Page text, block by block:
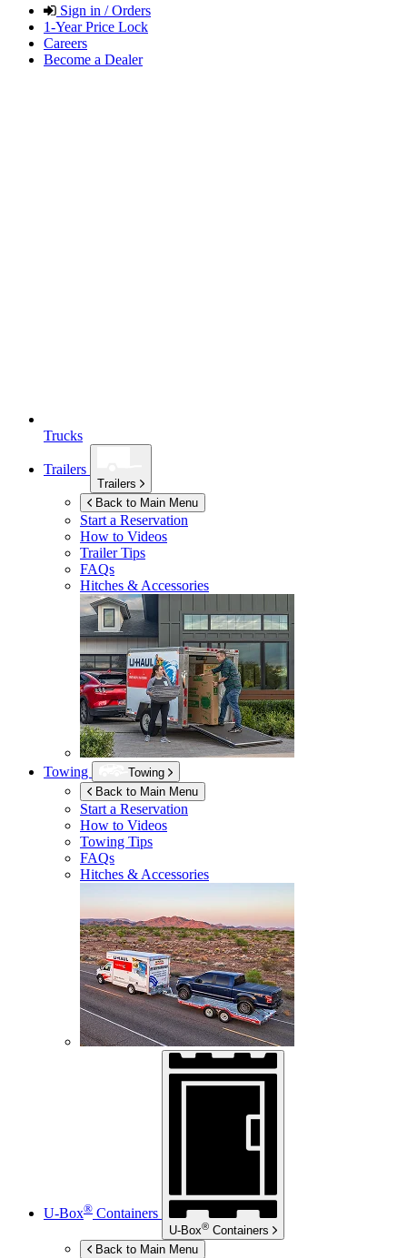
Sign in / Orders
1-Year Price Lock
Careers
Become a Dealer
Trucks
Trailers
Trailers
Back to Main Menu
Start a Reservation
How to Videos
Trailer Tips
FAQs
Hitches & Accessories
Towing
Towing
Back to Main Menu
Start a Reservation
How to Videos
Towing Tips
FAQs
Hitches & Accessories
U-Box® Containers
U-Box® Containers
Back to Main Menu